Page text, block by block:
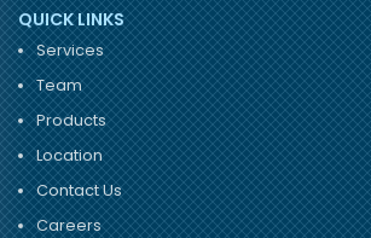
QUICK LINKS
Services
Team
Products
Location
Contact Us
Careers